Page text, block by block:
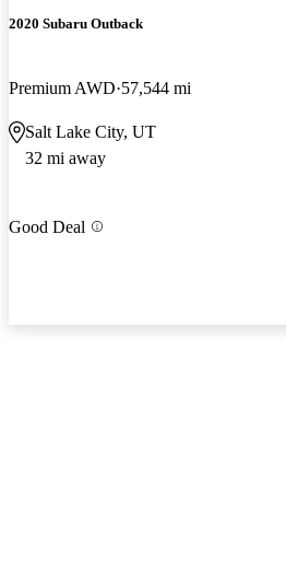
2020 Subaru Outback
Premium AWD 57,544 mi
Salt Lake City, UT
32 mi away
Good Deal